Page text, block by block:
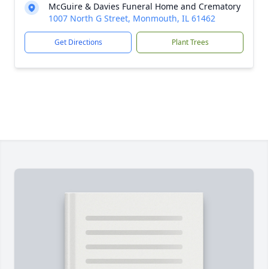
McGuire & Davies Funeral Home and Crematory
1007 North G Street, Monmouth, IL 61462
Get Directions Plant Trees